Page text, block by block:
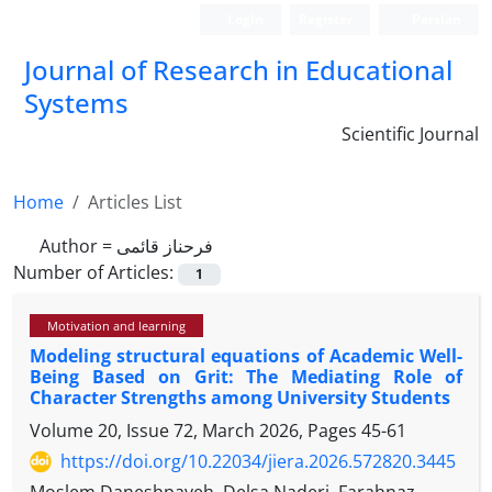
Journal of Research in Educational
Systems
Scientific Journal
Home
Articles List
Author = فرحناز قائمی
Number of Articles:
1
Motivation and learning
Modeling structural equations of Academic Well-
Being Based on Grit: The Mediating Role of
Character Strengths among University Students
Volume 20, Issue 72, March 2026, Pages 45-61
https://doi.org/10.22034/jiera.2026.572820.3445